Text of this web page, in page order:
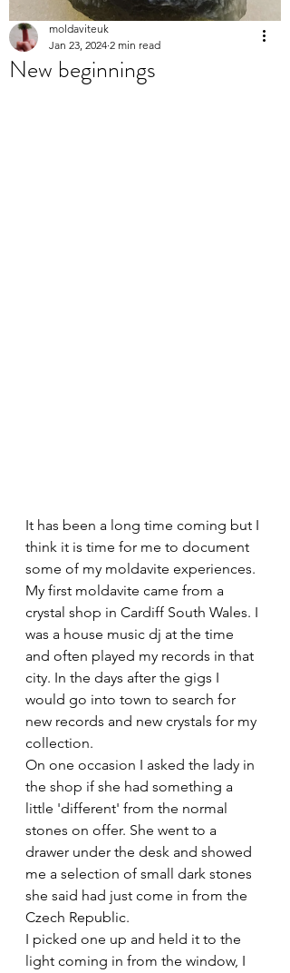
New beginnings
moldaviteuk
Jan 23, 2024 2 min read
It has been a long time coming but I
think it is time for me to document
some of my moldavite experiences.
My first moldavite came from a
crystal shop in Cardiff South Wales. I
was a house music dj at the time
and often played my records in that
city. In the days after the gigs I
would go into town to search for
new records and new crystals for my
collection.
On one occasion I asked the lady in
the shop if she had something a
little 'different' from the normal
stones on offer. She went to a
drawer under the desk and showed
me a selection of small dark stones
she said had just come in from the
Czech Republic.
I picked one up and held it to the
light coming in from the window, I